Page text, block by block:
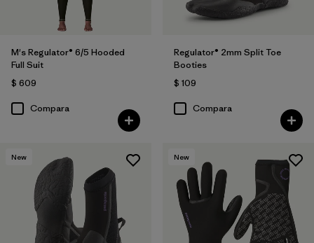
M's Regulator® 6/5 Hooded
Full Suit
$ 609
Compara
Regulator® 2mm Split Toe
Booties
$ 109
Compara
New New